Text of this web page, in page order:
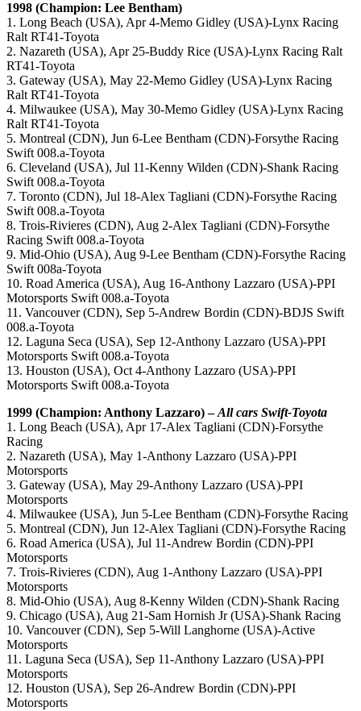
1998 (Champion: Lee Bentham)
1. Long Beach (USA), Apr 4-Memo Gidley (USA)-Lynx Racing
Ralt RT41-Toyota
2. Nazareth (USA), Apr 25-Buddy Rice (USA)-Lynx Racing Ralt
RT41-Toyota
3. Gateway (USA), May 22-Memo Gidley (USA)-Lynx Racing
Ralt RT41-Toyota
4. Milwaukee (USA), May 30-Memo Gidley (USA)-Lynx Racing
Ralt RT41-Toyota
5. Montreal (CDN), Jun 6-Lee Bentham (CDN)-Forsythe Racing
Swift 008.a-Toyota
6. Cleveland (USA), Jul 11-Kenny Wilden (CDN)-Shank Racing
Swift 008.a-Toyota
7. Toronto (CDN), Jul 18-Alex Tagliani (CDN)-Forsythe Racing
Swift 008.a-Toyota
8. Trois-Rivieres (CDN), Aug 2-Alex Tagliani (CDN)-Forsythe
Racing Swift 008.a-Toyota
9. Mid-Ohio (USA), Aug 9-Lee Bentham (CDN)-Forsythe Racing
Swift 008a-Toyota
10. Road America (USA), Aug 16-Anthony Lazzaro (USA)-PPI
Motorsports Swift 008.a-Toyota
11. Vancouver (CDN), Sep 5-Andrew Bordin (CDN)-BDJS Swift
008.a-Toyota
12. Laguna Seca (USA), Sep 12-Anthony Lazzaro (USA)-PPI
Motorsports Swift 008.a-Toyota
13. Houston (USA), Oct 4-Anthony Lazzaro (USA)-PPI
Motorsports Swift 008.a-Toyota
1999 (Champion: Anthony Lazzaro) –All cars Swift-Toyota
1. Long Beach (USA), Apr 17-Alex Tagliani (CDN)-Forsythe
Racing
2. Nazareth (USA), May 1-Anthony Lazzaro (USA)-PPI
Motorsports
3. Gateway (USA), May 29-Anthony Lazzaro (USA)-PPI
Motorsports
4. Milwaukee (USA), Jun 5-Lee Bentham (CDN)-Forsythe Racing
5. Montreal (CDN), Jun 12-Alex Tagliani (CDN)-Forsythe Racing
6. Road America (USA), Jul 11-Andrew Bordin (CDN)-PPI
Motorsports
7. Trois-Rivieres (CDN), Aug 1-Anthony Lazzaro (USA)-PPI
Motorsports
8. Mid-Ohio (USA), Aug 8-Kenny Wilden (CDN)-Shank Racing
9. Chicago (USA), Aug 21-Sam Hornish Jr (USA)-Shank Racing
10. Vancouver (CDN), Sep 5-Will Langhorne (USA)-Active
Motorsports
11. Laguna Seca (USA), Sep 11-Anthony Lazzaro (USA)-PPI
Motorsports
12. Houston (USA), Sep 26-Andrew Bordin (CDN)-PPI
Motorsports